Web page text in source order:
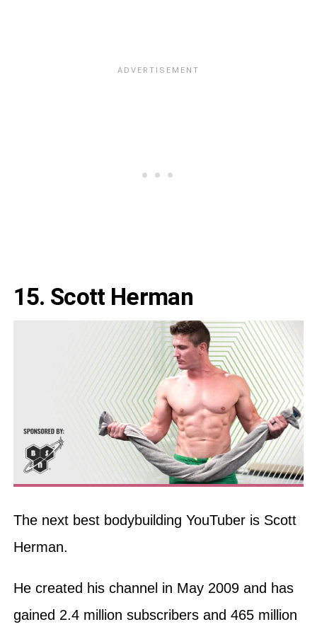
15. Scott Herman
The next best bodybuilding YouTuber is Scott
Herman.
He created his channel in May 2009 and has
gained 2.4 million subscribers and 465 million